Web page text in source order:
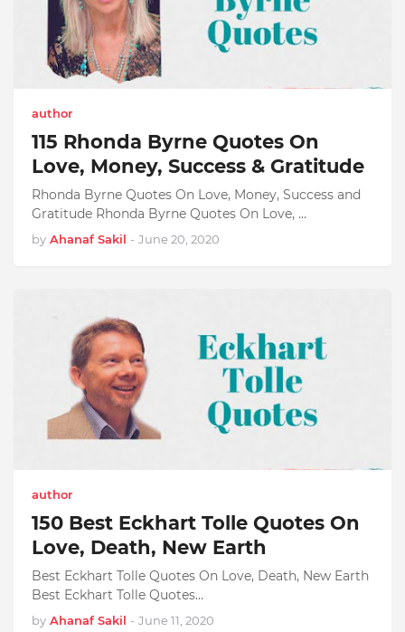
author
115 Rhonda Byrne Quotes On
Love, Money, Success & Gratitude
Rhonda Byrne Quotes On Love, Money, Success and
Gratitude Rhonda Byrne Quotes On Love, …
by Ahanaf Sakil - June 20, 2020
author
150 Best Eckhart Tolle Quotes On
Love, Death, New Earth
Best Eckhart Tolle Quotes On Love, Death, New Earth
Best Eckhart Tolle Quotes…
by Ahanaf Sakil - June 11, 2020